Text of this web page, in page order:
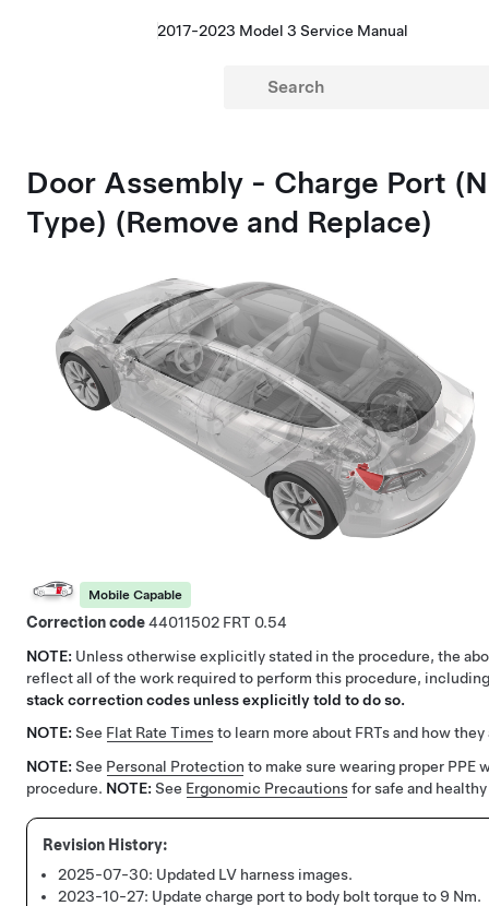
2017-2023 Model 3 Service Manual
Door Assembly - Charge Port
Type) (Remove and Replace)
Mobile Capable
Correction code44011502
0.54
NOTE: Unless otherwise explicitly stated in the procedure, the
reflect all of the work required to perform this procedure,
stack correction codes unless explicitly told to do so.
NOTE: See Flat Rate Timesto learn more about FRTs and how
NOTE: See Personal Protection to make sure wearing proper PPE
procedure. NOTE: See Ergonomic Precautionsfor safe and
2025-07-30: Updated LV harness images.
2023-10-27: Update charge port to body bolt torque to 9 Nm.